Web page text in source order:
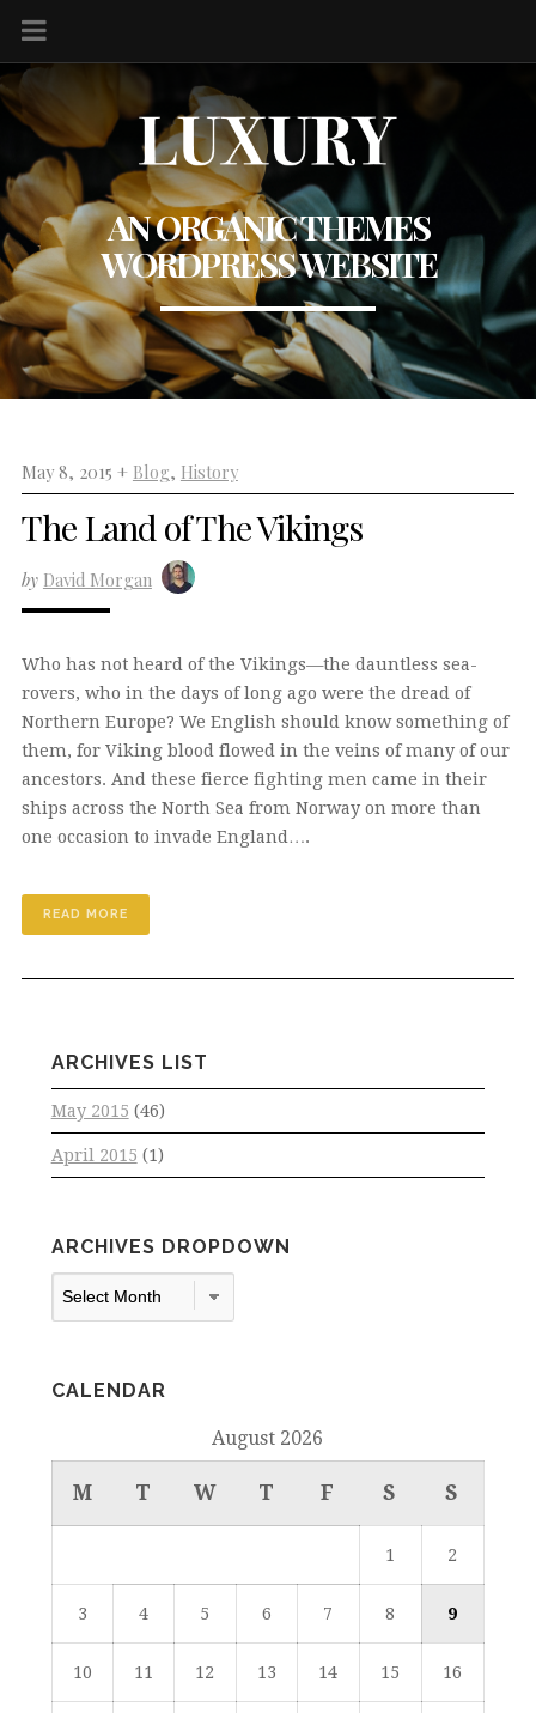
AN ORGANIC THEMES
WORDPRESS WEBSITE
May 8, 2015 + Blog, History
The Land of The Vikings
by David Morgan
Who has not heard of the Vikings—the dauntless sea-
rovers, who in the days of long ago were the dread of
Northern Europe? We English should know something of
them, for Viking blood flowed in the veins of many of our
ancestors. And these fierce fighting men came in their
ships across the North Sea from Norway on more than
one occasion to invade England….
READ MORE
ARCHIVES LIST
May 2015 (46)
April 2015 (1)
ARCHIVES DROPDOWN
CALENDAR
August 2026
M T W T F S S
1 2
3 4 5 6 7 8 9
10 11 12 13 14 15 16